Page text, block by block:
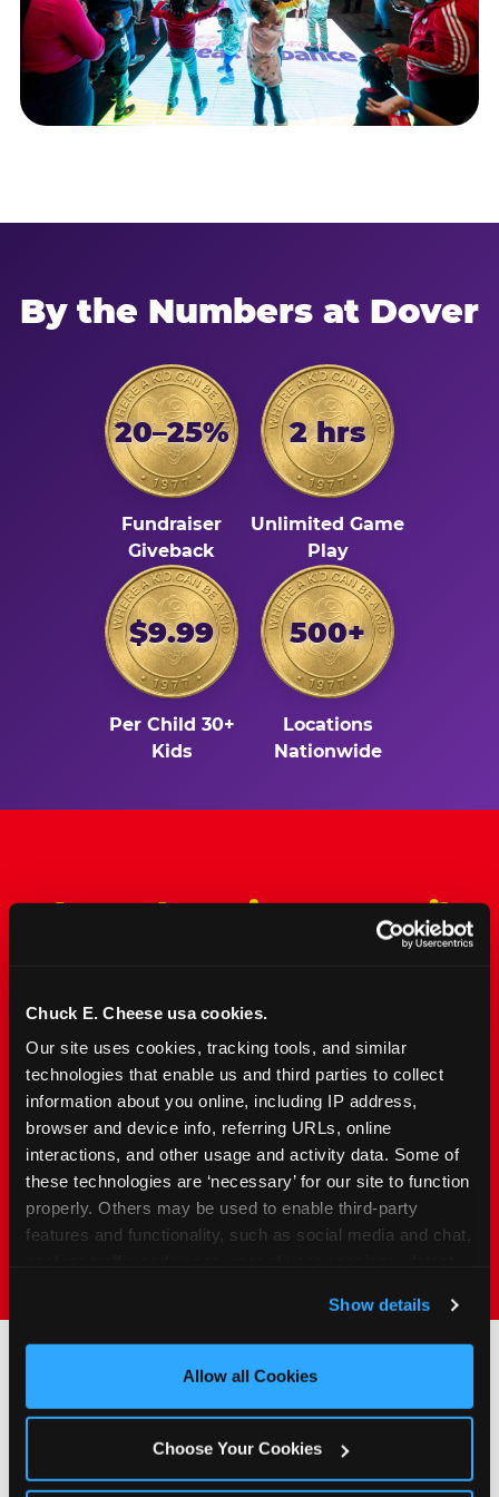
Chuck E. Cheese usa cookies.
Our site uses cookies, tracking tools, and similar
technologies that enable us and third parties to collect
information about you online, including IP address,
browser and device info, referring URLs, online
interactions, and other usage and activity data. Some of
these technologies are ‘necessary’ for our site to function
properly. Others may be used to enable third-party
features and functionality, such as social media and chat,
and measure and target content and ads, here and on
third party sites. Click ‘Allow All Cookies’ to use this
site with all cookies enabled, or click ‘Block Optional
Show details
Allow all Cookies
Choose Your Cookies
By the Numbers at Dover
20–25%
Fundraiser
Giveback
2 hrs
Unlimited Game
Play
$9.99
Per Child 30+
Kids
500+
Locations
Nationwide
The Only Major FEC Built
from the Ground Up for
families with young elementary-age children —
the exact age group that makes group outings
and fundraisers a logistical challenge
everywhere else. Kid&nbsp;Check&#174; safety.
Indoor. Affordable. Food included. Nearby.
FIND YOUR LOCATION
How to Book Your Group
Event or Fundraiser in
Dover